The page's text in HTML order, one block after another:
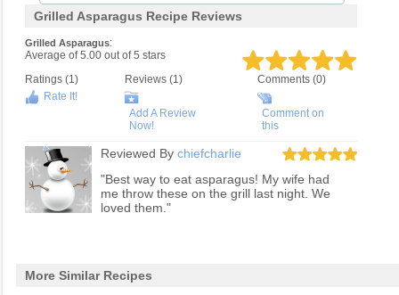
Grilled Asparagus Recipe Reviews
Grilled Asparagus:
Average of5.00 out of5 stars
Ratings (1)
Rate It!
Reviews (1)
Add A Review
Now!
Comments (0)
Comment on
this
Reviewed By chiefcharlie
"Best way to eat asparagus! My wife had
me throw these on the grill last night. We
loved them."
More Similar Recipes